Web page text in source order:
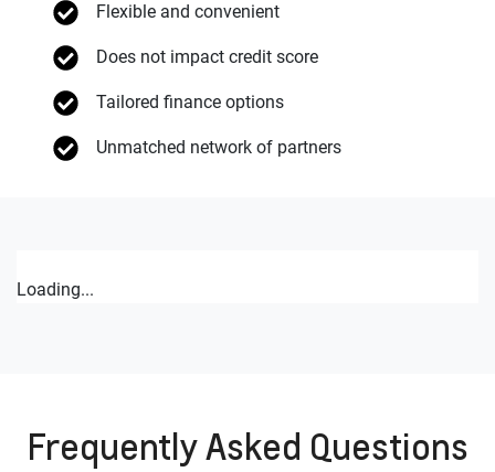
Flexible and convenient
Does not impact credit score
Tailored finance options
Unmatched network of partners
Loading...
Frequently Asked Questions